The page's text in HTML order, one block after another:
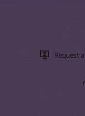
Request